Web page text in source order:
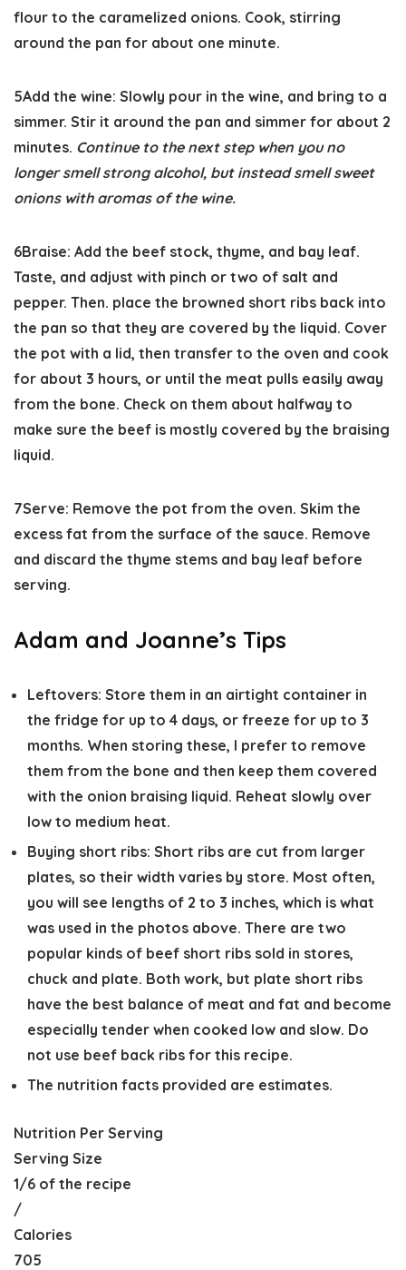
flour to the caramelized onions. Cook, stirring
around the pan for about one minute.
5Add the wine: Slowly pour in the wine, and bring to a
simmer. Stir it around the pan and simmer for about 2
minutes. Continue to the next step when you no
longer smell strong alcohol, but instead smell sweet
onions with aromas of the wine.
6Braise: Add the beef stock, thyme, and bay leaf.
Taste, and adjust with pinch or two of salt and
pepper. Then. place the browned short ribs back into
the pan so that they are covered by the liquid. Cover
the pot with a lid, then transfer to the oven and cook
for about 3 hours, or until the meat pulls easily away
from the bone. Check on them about halfway to
make sure the beef is mostly covered by the braising
liquid.
7Serve: Remove the pot from the oven. Skim the
excess fat from the surface of the sauce. Remove
and discard the thyme stems and bay leaf before
serving.
Adam and Joanne’s Tips
Leftovers: Store them in an airtight container in
the fridge for up to 4 days, or freeze for up to 3
months. When storing these, I prefer to remove
them from the bone and then keep them covered
with the onion braising liquid. Reheat slowly over
low to medium heat.
Buying short ribs: Short ribs are cut from larger
plates, so their width varies by store. Most often,
you will see lengths of 2 to 3 inches, which is what
was used in the photos above. There are two
popular kinds of beef short ribs sold in stores,
chuck and plate. Both work, but plate short ribs
have the best balance of meat and fat and become
especially tender when cooked low and slow. Do
not use beef back ribs for this recipe.
The nutrition facts provided are estimates.
Nutrition Per Serving
Serving Size
1/6 of the recipe
/
Calories
705